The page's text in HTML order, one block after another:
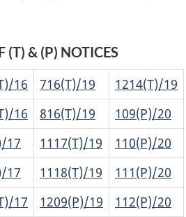
(T) & (P) NOTICES
16 716(T)/19
1214(T)/19
16 816(T)/19
109(P)/20
17 1117(T)/19
110(P)/20
17 1118(T)/19
111(P)/20
17 1209(P)/19
112(P)/20